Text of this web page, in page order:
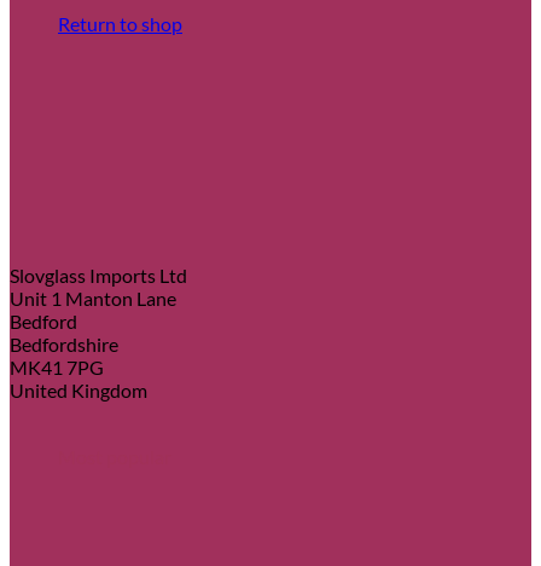
Return to shop
Slovglass Imports Ltd
Unit 1 Manton Lane
Bedford
Bedfordshire
MK41 7PG
United Kingdom